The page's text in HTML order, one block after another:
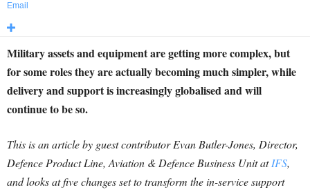
Email
Military assets and equipment are getting more complex, but
for some roles they are actually becoming much simpler, while
delivery and support is increasingly globalised and will
continue to be so.
This is an article by guest contributor Evan Butler-Jones, Director,
Defence Product Line, Aviation & Defence Business Unit atIFS,
and looks at five changes set to transform the in-service support